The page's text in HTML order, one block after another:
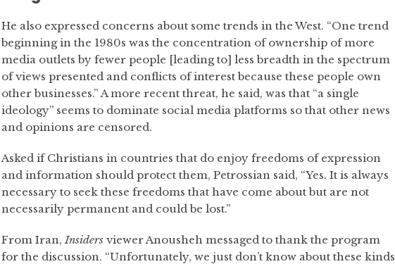
He also expressed concerns about some trends in the West. “One trend
beginning in the 1980s was the concentration of ownership of more
media outlets by fewer people [leading to] less breadth in the spectrum
of views presented and conflicts of interest because these people own
other businesses.” A more recent threat, he said, was that “a single
ideology” seems to dominate social media platforms so that other news
and opinions are censored.
Asked if Christians in countries that do enjoy freedoms of expression
and information should protect them, Petrossian said, “Yes. It is always
necessary to seek these freedoms that have come about but are not
necessarily permanent and could be lost.”
From Iran,Insiders viewer Anousheh messaged to thank the program
for the discussion. “Unfortunately, we just don’t know about these kinds